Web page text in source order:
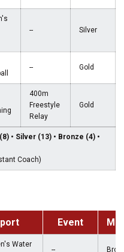
-- Silver
-- Gold
400m
Freestyle
Relay
Gold
• Silver (13) • Bronze (4) •
Coach)
Event
Water
--